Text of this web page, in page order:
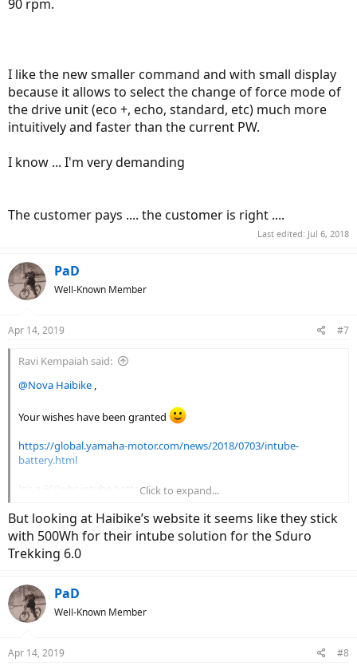
90 rpm.
I like the new smaller command and with small display
because it allows to select the change of force mode of
the drive unit (eco +, echo, standard, etc) much more
intuitively and faster than the current PW.
I know ... I'm very demanding
The customer pays .... the customer is right ....
Last edited: Jul 6, 2018
PaD
Well-Known Member
Apr 14, 2019 #7
Ravi Kempaiah said:
@Nova Haibike ,
Your wishes have been granted
https://global.yamaha-motor.com/news/2018/0703/intube-
battery.html
It's a 600whr intube battery.
View attachment 23369
Click to expand...
But looking at Haibike’s website it seems like they stick
with 500Wh for their intube solution for the Sduro
Trekking 6.0
PaD
Well-Known Member
Apr 14, 2019 #8